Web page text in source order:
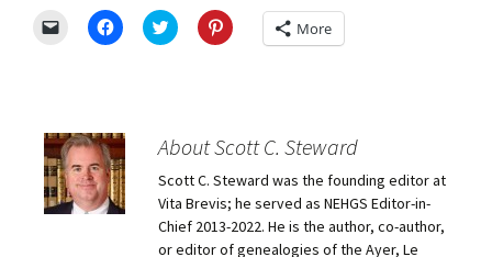
m
a
i
l
a
l
C
l
h
a
r
e
o
n
C
l
h
a
e
o
n
T
w
i
C
l
a
e
n
P
n
More
About Scott C. Steward
Scott C. Steward was the founding editor at
Vita Brevis; he served as NEHGS Editor-in-
Chief 2013-2022. He is the author, co-author,
or editor of genealogies of the Ayer, Le